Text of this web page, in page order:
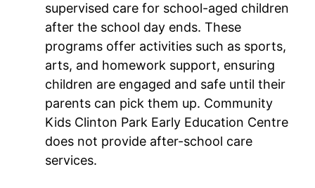
supervised care for school-aged children
after the school day ends. These
programs offer activities such as sports,
arts, and homework support, ensuring
children are engaged and safe until their
parents can pick them up. Community
Kids Clinton Park Early Education Centre
does not provide after-school care
services.